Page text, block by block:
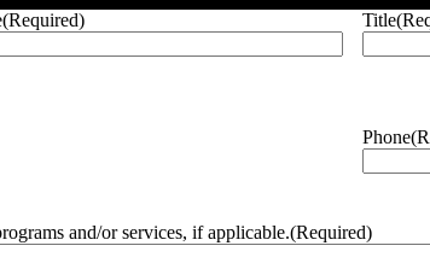
(Required) Title
Phone
and/or services, if applicable.(Required)